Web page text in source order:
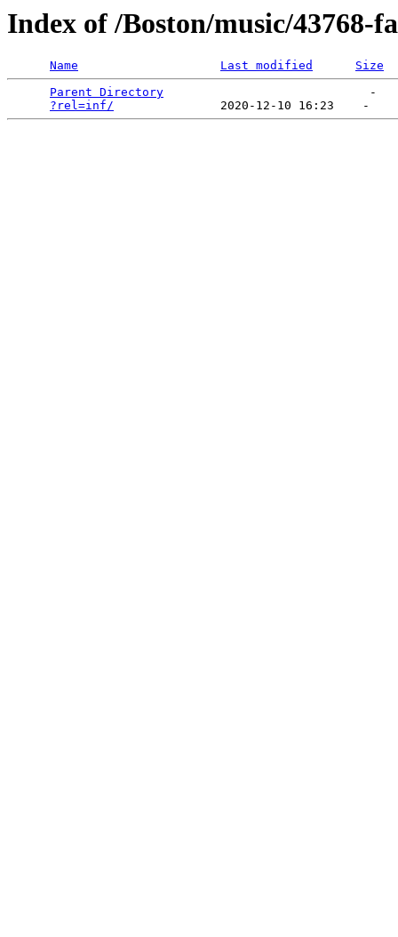
Index of /Boston/music/
Name Last modified
Size
Parent Directory
                             -
?rel=inf/